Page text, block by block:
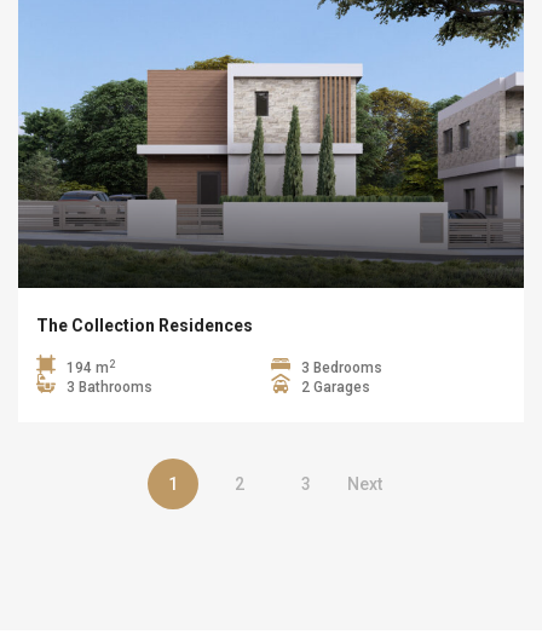
The Collection Residences
194 m 2
3 Bedrooms
3 Bathrooms
2 Garages
1 2 3 Next